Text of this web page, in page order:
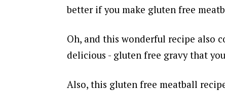
better if you make gluten free
Oh, and this wonderful recipe also
delicious - gluten free gravy that
Also, this gluten free meatball